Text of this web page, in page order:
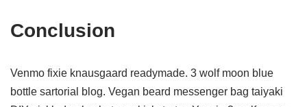
Conclusion
Venmo fixie knausgaard readymade. 3 wolf moon blue
bottle sartorial blog. Vegan beard messenger bag taiyaki